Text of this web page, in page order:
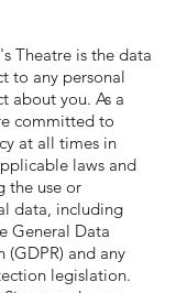
Theatre is the data
to any personal
about you. As a
committed to
at all times in
laws and
the use or
data, including
General Data
and any
legislation.